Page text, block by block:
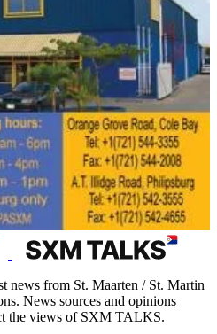
news from St. Maarten / St. Martin
News sources and opinions
the views of SXM TALKS.